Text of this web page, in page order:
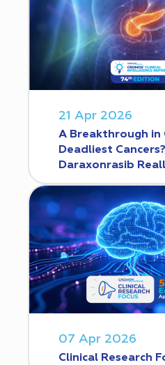
21 Apr 2026
A Breakthrough in
Deadliest
Daraxonrasib
07 Apr 2026
Clinical Research